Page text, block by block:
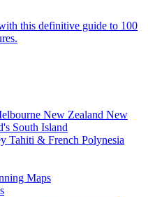
this definitive guide to 100
New Zealand New
South Island
Tahiti & French Polynesia
Maps